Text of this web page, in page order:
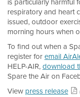
respiratory and heart
issued, outdoor
morning hours when
To find out when a
register foremail
HELP-AIR,download
Spare the Air on
View press release